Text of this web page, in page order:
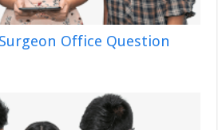
Office Question